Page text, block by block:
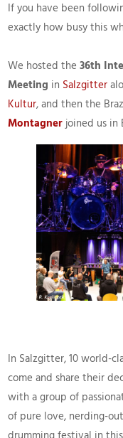
If you have been
exactly how busy this
We hosted the36th
Meeting in Salzgitter
Kultur, and then the
Montagnerjoined us in
In Salzgitter, 10 world-
come and share their
with a group of
of pure love, nerding-